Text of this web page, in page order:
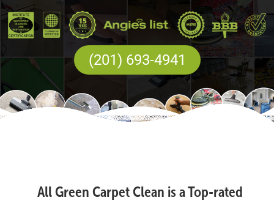
(201) 693-4941
All Green Carpet Clean is a Top-rated